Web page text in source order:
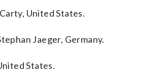
United States.
Jaeger, Germany.
States.